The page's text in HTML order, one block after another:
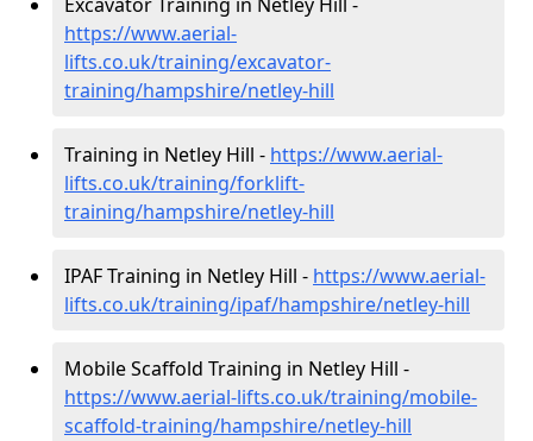
https://www.aerial-
lifts.co.uk/training/excavator-
training/hampshire/netley-hill
Training in Netley Hill - https://www.aerial-
lifts.co.uk/training/forklift-
training/hampshire/netley-hill
IPAF Training in Netley Hill - https://www.aerial-
lifts.co.uk/training/ipaf/hampshire/netley-hill
Mobile Scaffold Training in Netley Hill -
https://www.aerial-lifts.co.uk/training/mobile-
scaffold-training/hampshire/netley-hill